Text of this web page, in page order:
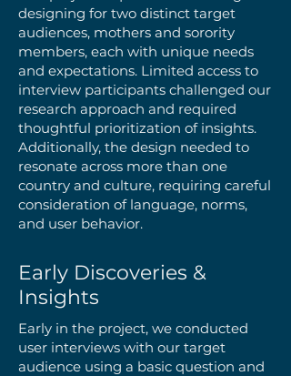
designing for two distinct target
audiences, mothers and sorority
members, each with unique needs
and expectations. Limited access to
interview participants challenged our
research approach and required
thoughtful prioritization of insights.
Additionally, the design needed to
resonate across more than one
country and culture, requiring careful
consideration of language, norms,
and user behavior.​
Early Discoveries &
Insights
Early in the project, we conducted
user interviews with our target
audience using a basic question and